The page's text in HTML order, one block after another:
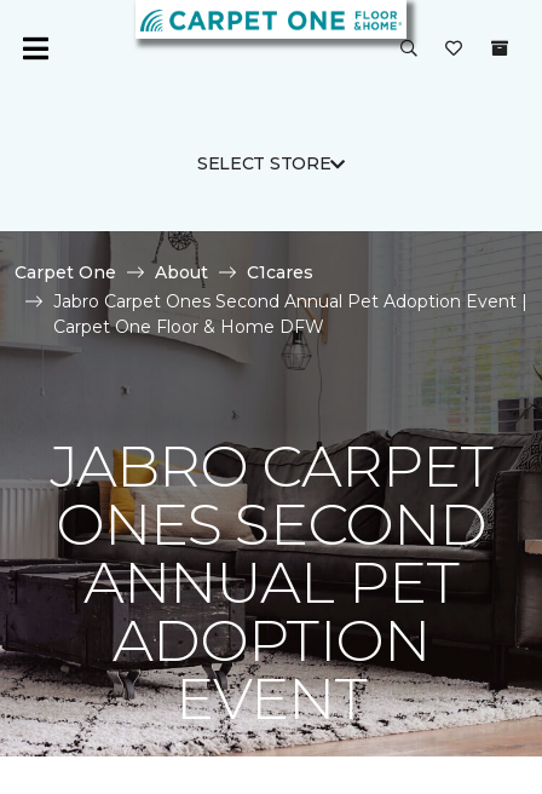
SELECT STORE
Carpet One About
C1cares
Jabro Carpet Ones Second Annual Pet Adoption Event |
Carpet One Floor & Home DFW
JABRO CARPET
ONES SECOND
ANNUAL PET
ADOPTION
EVENT